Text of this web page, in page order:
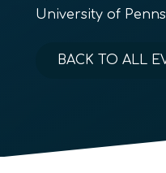
University of
BACK TO ALL